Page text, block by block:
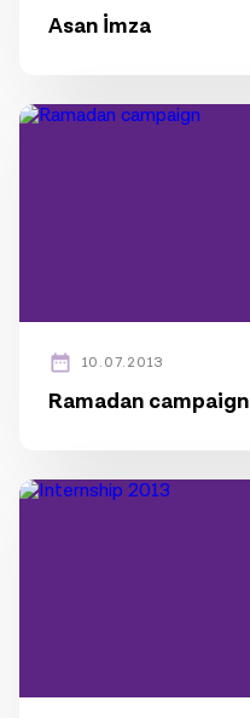
Asan İmza
10.07.2013
Ramadan campaign